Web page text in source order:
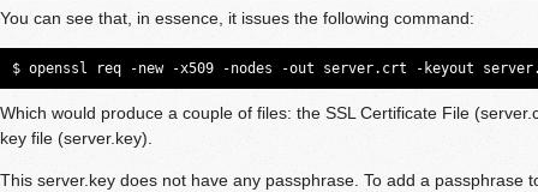
You can see that, in essence, it issues the following command:
$ openssl req -new -x509 -nodes -out server.crt -keyout
Which would produce a couple of files: the SSL Certificate File
key file (server.key).
This server.key does not have any passphrase. To add a passphrase